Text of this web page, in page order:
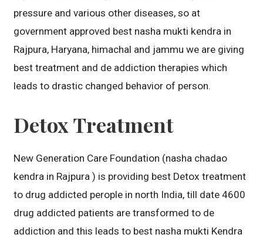
pressure and various other diseases, so at
government approved best nasha mukti kendra in
Rajpura, Haryana, himachal and jammu we are giving
best treatment and de addiction therapies which
leads to drastic changed behavior of person.
Detox Treatment
New Generation Care Foundation (nasha chadao
kendra in Rajpura ) is providing best Detox treatment
to drug addicted perople in north India, till date 4600
drug addicted patients are transformed to de
addiction and this leads to best nasha mukti Kendra